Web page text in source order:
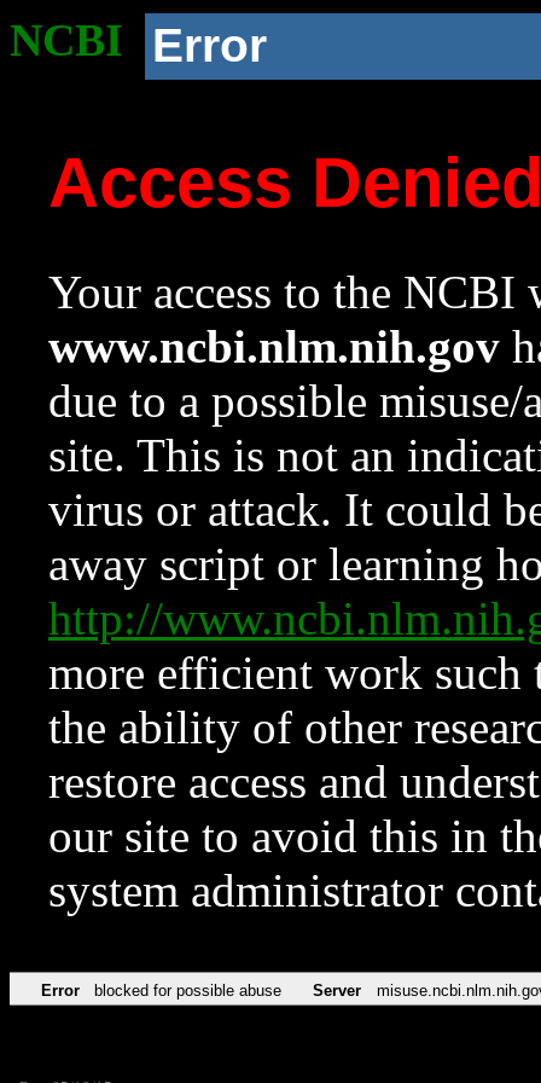
NCBI Error
Access
Your access to the NCBI
www.ncbi.nlm.nih.gov
due to a possible
site. This is not an
virus or attack. It could
away script or learning
http://
more efficient work such
the ability of other
restore access and
our site to avoid this in
system administrator
Error blocked for possible abuse Server